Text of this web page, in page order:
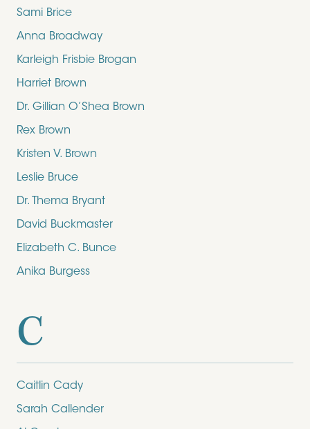
Sami Brice
Anna Broadway
Karleigh Frisbie Brogan
Harriet Brown
Dr. Gillian O’Shea Brown
Rex Brown
Kristen V. Brown
Leslie Bruce
Dr. Thema Bryant
David Buckmaster
Elizabeth C. Bunce
Anika Burgess
C
Caitlin Cady
Sarah Callender